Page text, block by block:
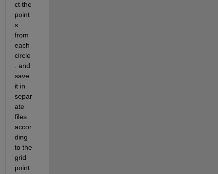
ct the
point
s
from
each
circle
. and
save
it in
separ
ate
files
accor
ding
to the
grid
point